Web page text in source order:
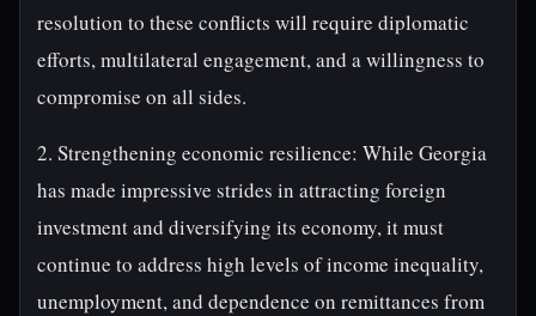
resolution to these conflicts will require diplomatic
efforts, multilateral engagement, and a willingness to
compromise on all sides.
2. Strengthening economic resilience: While Georgia
has made impressive strides in attracting foreign
investment and diversifying its economy, it must
continue to address high levels of income inequality,
unemployment, and dependence on remittances from